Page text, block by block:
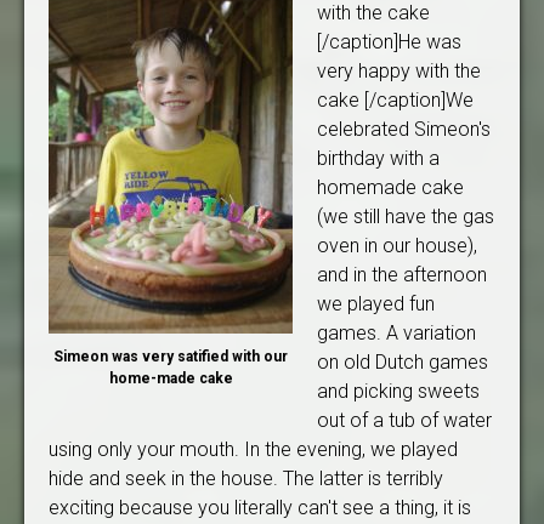
Simeon was very satified with our
home-made cake
with the cake
[/caption]He was
very happy with the
cake [/caption]We
celebrated Simeon's
birthday with a
homemade cake
(we still have the gas
oven in our house),
and in the afternoon
we played fun
games. A variation
on old Dutch games
and picking sweets
out of a tub of water
using only your mouth. In the evening, we played
hide and seek in the house. The latter is terribly
exciting because you literally can't see a thing, it is